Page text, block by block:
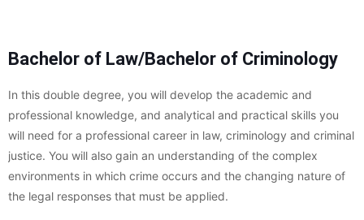
Bachelor of Law/Bachelor of Criminology
In this double degree, you will develop the academic and
professional knowledge, and analytical and practical skills you
will need for a professional career in law, criminology and criminal
justice. You will also gain an understanding of the complex
environments in which crime occurs and the changing nature of
the legal responses that must be applied.